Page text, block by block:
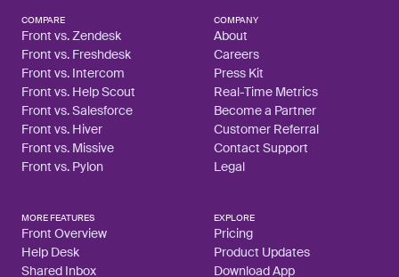
COMPARE
Front vs. Zendesk
Front vs. Freshdesk
Front vs. Intercom
Front vs. Help Scout
Front vs. Salesforce
Front vs. Hiver
Front vs. Missive
Front vs. Pylon
COMPANY
About
Careers
Press Kit
Real-Time Metrics
Become a Partner
Customer Referral
Contact Support
Legal
MORE FEATURES
Front Overview
Help Desk
Shared Inbox
EXPLORE
Pricing
Product Updates
Download App